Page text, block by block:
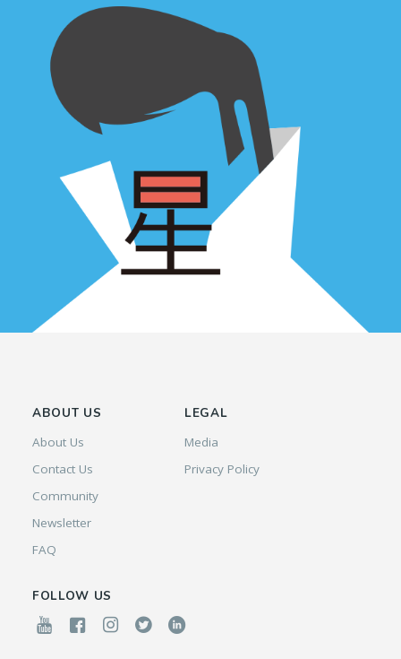
ABOUT US
About Us
Contact Us
Community
Newsletter
FAQ
LEGAL
Media
Privacy Policy
FOLLOW US